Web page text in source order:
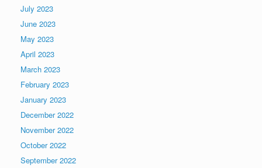
July 2023
June 2023
May 2023
April 2023
March 2023
February 2023
January 2023
December 2022
November 2022
October 2022
September 2022